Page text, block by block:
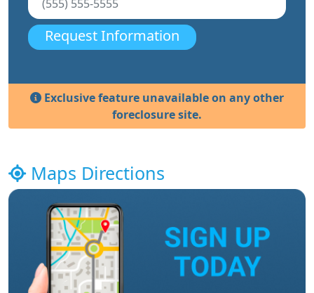
Request Information
Exclusive feature unavailable on any other
foreclosure site.
Maps Directions